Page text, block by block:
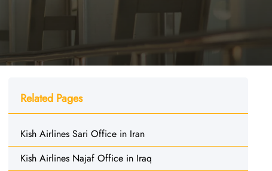
Related Pages
Kish Airlines Sari Office in Iran
Kish Airlines Najaf Office in Iraq